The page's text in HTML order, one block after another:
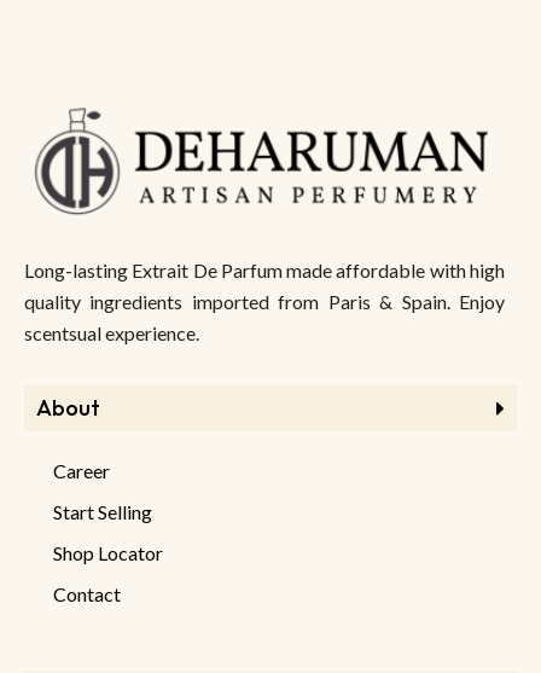
Long-lasting Extrait De Parfum made affordable with high
quality ingredients imported from Paris & Spain. Enjoy
scentsual experience.
About
Career
Start Selling
Shop Locator
Contact